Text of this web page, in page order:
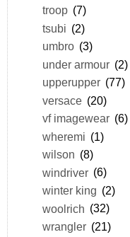
troop (7)
tsubi (2)
umbro (3)
under armour (2)
upperupper (77)
versace (20)
vf imagewear (6)
wheremi (1)
wilson (8)
windriver (6)
winter king (2)
woolrich (32)
wrangler (21)